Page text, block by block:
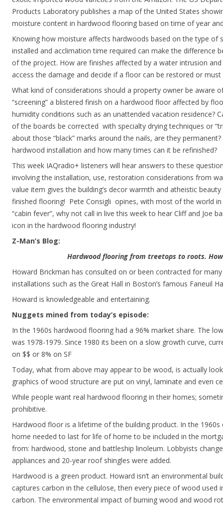
Products Laboratory publishes a map of the United States
moisture content in hardwood flooring based on time of year
Knowing how moisture affects hardwoods based on the type of
installed and acclimation time required can make the difference
of the project. How are finishes affected by a water intrusion
access the damage and decide if a floor can be restored or must
What kind of considerations should a property owner be aware
“screening” a blistered finish on a hardwood floor affected by
humidity conditions such as an unattended vacation residence?
of the boards be corrected with specialty drying techniques or
about those “black” marks around the nails, are they
hardwood installation and how many times can it be refinished?
This week IAQradio+ listeners will hear answers to these
involving the installation, use, restoration considerations from
value item gives the building’s decor warmth and atheistic
finished flooring! Pete Consigli opines, with most of the world
“cabin fever”, why not call in live this week to hear Cliff and Joe
icon in the hardwood flooring industry!
Z-Man’s Blog:
Hardwood flooring from treetops to roots.
Howard Brickman has consulted on or been contracted for
installations such as the Great Hall in Boston’s famous Faneuil
Howard is knowledgeable and entertaining.
Nuggets mined from today’s episode:
In the 1960s hardwood flooring had a 96% market share. The
was 1978-1979. Since 1980 its been on a slow growth curve,
on $$ or 8% on SF
Today, what from above may appear to be wood, is actually
graphics of wood structure are put on vinyl, laminate and even
While people want real hardwood flooring in their homes;
prohibitive.
Hardwood floor is a lifetime of the building product. In the
home needed to last for life of home to be included in the
from: hardwood, stone and battleship linoleum. Lobbyists
appliances and 20-year roof shingles were added.
Hardwood is a green product. Howard isn’t an environmental
captures carbon in the cellulose, then every piece of wood used
carbon. The environmental impact of burning wood and wood